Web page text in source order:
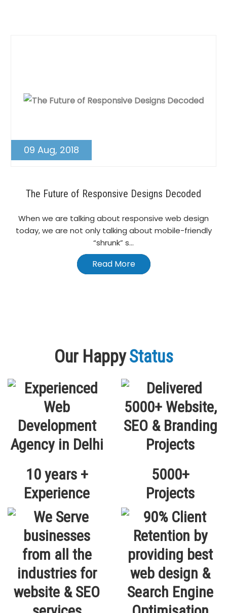
09 Aug, 2018
The Future of Responsive Designs Decoded
When we are talking about responsive web design
today, we are not only talking about mobile-friendly
“shrunk” s...
Read More
Our HappyStatus
10 years +
Experience
5000+
Projects